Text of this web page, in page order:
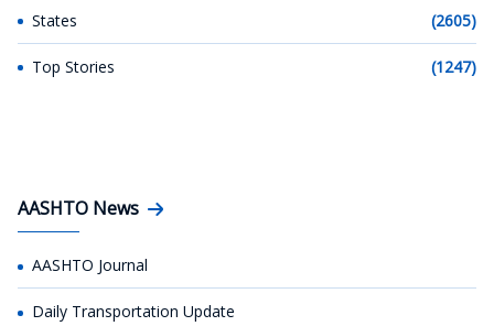
States (2605)
Top Stories (1247)
AASHTO News
AASHTO Journal
Daily Transportation Update